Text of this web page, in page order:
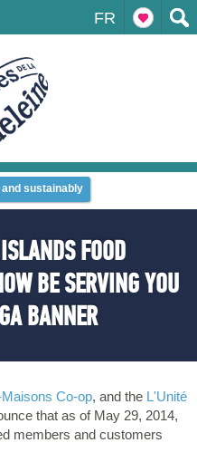
FR
sustainably
FOOD
BE SERVING YOU
BANNER
Co-op, and the L'Unité
that as of May 29, 2014,
members and customers